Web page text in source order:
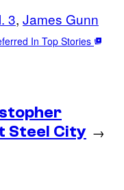
3, James Gunn
In Top Stories
Steel City →